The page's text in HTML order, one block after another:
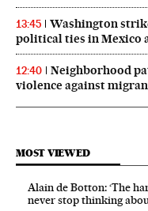
13:45
Washington
political ties in Mexico
12:40
Neighborhood
violence against
MOST VIEWED
Alain de Botton: ‘The
never stop thinking